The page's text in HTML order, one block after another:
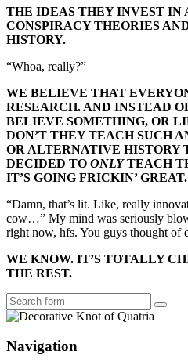
THE IDEAS THEY INVEST IN
CONSPIRACY THEORIES
HISTORY.
“Whoa, really?”
WE BELIEVE THAT
RESEARCH. AND INSTEAD
BELIEVE SOMETHING, OR
DON’T THEY TEACH SUCH
OR ALTERNATIVE HISTORY
DECIDED TO ONLYTEACH
IT’S GOING FRICKIN’ GREAT.
“Damn, that’s lit. Like, really
cow…” My mind was seriously
right now, hfs. You guys thought of
WE KNOW. IT’S TOTALLY
THE REST.
Search
Navigation